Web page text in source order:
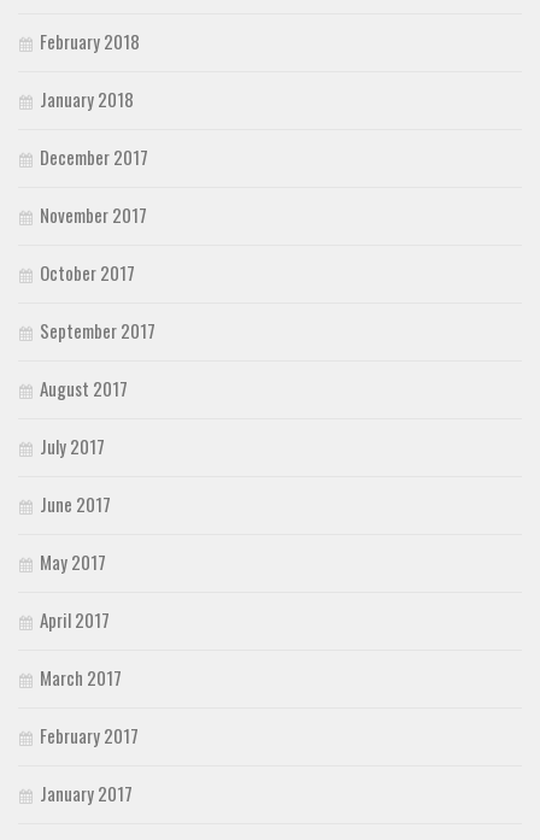
February 2018
January 2018
December 2017
November 2017
October 2017
September 2017
August 2017
July 2017
June 2017
May 2017
April 2017
March 2017
February 2017
January 2017